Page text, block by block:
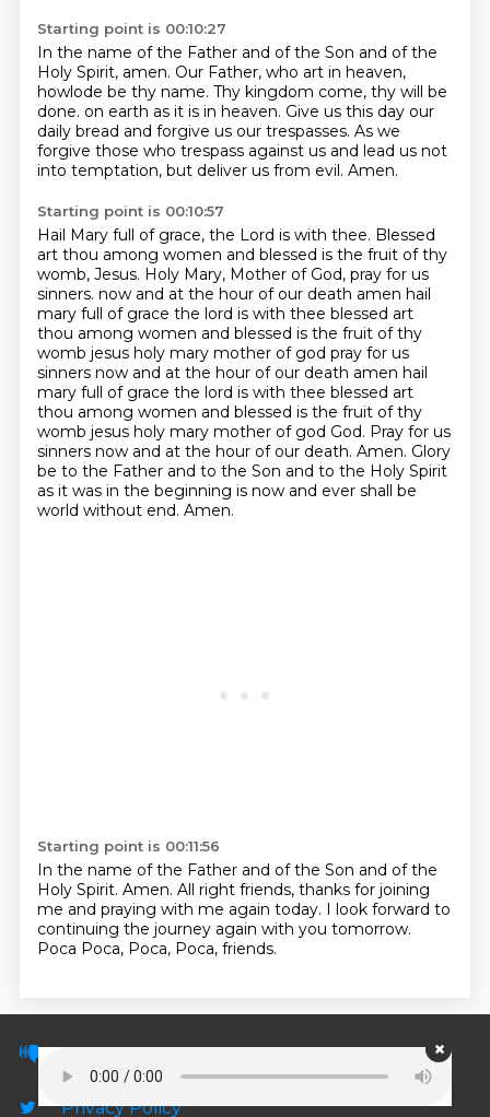
Starting point is 00:10:27
In the name of the Father and of the Son and of the
Holy Spirit, amen. Our Father, who art in heaven,
howlode be thy name. Thy kingdom come, thy will be
done. on earth as it is in heaven. Give us this day our
daily bread and forgive us our trespasses. As we
forgive those who trespass against us and lead us not
into temptation, but deliver us from evil. Amen.
Starting point is 00:10:57
Hail Mary full of grace, the Lord is with thee. Blessed
art thou among women and blessed is the fruit of thy
womb, Jesus. Holy Mary, Mother of God, pray for us
sinners. now and at the hour of our death amen hail
mary full of grace the lord is with thee blessed art
thou among women and blessed is the fruit of thy
womb jesus holy mary mother of god pray for us
sinners now and at the hour of our death amen hail
mary full of grace the lord is with thee blessed art
thou among women and blessed is the fruit of thy
womb jesus holy mary mother of god God. Pray for us
sinners now and at the hour of our death. Amen. Glory
be to the Father and to the Son and to the Holy Spirit
as it was in the beginning is now and ever shall be
world without end. Amen.
Starting point is 00:11:56
In the name of the Father and of the Son and of the
Holy Spirit. Amen. All right friends, thanks for joining
me and praying with me again today. I look forward to
continuing the journey again with you tomorrow.
Poca Poca, Poca, Poca, friends.
© PodScripts.co - Podcast transcripts and
discussion
Privacy Policy